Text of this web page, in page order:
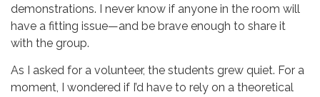
demonstrations. I never know if anyone in the room will
have a fitting issue—and be brave enough to share it
with the group.
As I asked for a volunteer, the students grew quiet. For a
moment, I wondered if I’d have to rely on a theoretical